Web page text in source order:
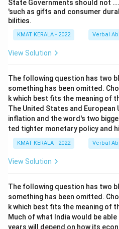
State Governments should not
'such as gifts and consumer
bilities.
KMAT KERALA - 2022 Verbal
View Solution
The following question has two
something has been omitted.
k which best fits the meaning of
The United States and
inflation and the word's two
ted tighter monetary policy and
KMAT KERALA - 2022 Verbal
View Solution
The following question has two
something has been omitted.
k which best fits the meaning of
Much of what India would be
years will depend on how its